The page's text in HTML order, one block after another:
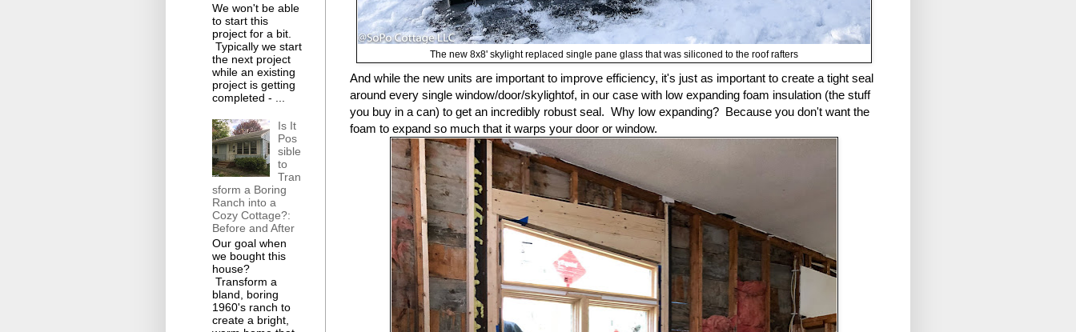
The new 8x8' skylight replaced single pane glass that was siliconed to the roof rafters
And while the new units are important to improve efficiency, it's just as important to create a tight seal
around every single window/door/skylightof, in our case with low expanding foam insulation (the stuff
you buy in a can) to get an incredibly robust seal. Why low expanding? Because you don't want the
foam to expand so much that it warps your door or window.
We won't be able
to start this
project for a bit.
Typically we start
the next project
while an existing
project is getting
completed - ...
Is It
Pos
sible
to
Tran
sform a Boring
Ranch into a
Cozy Cottage?:
Before and After
Our goal when
we bought this
house?
Transform a
bland, boring
1960's ranch to
create a bright,